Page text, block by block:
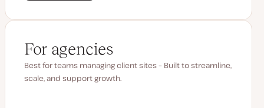
For agencies
Best for teams managing client sites – Built to streamline,
scale, and support growth.